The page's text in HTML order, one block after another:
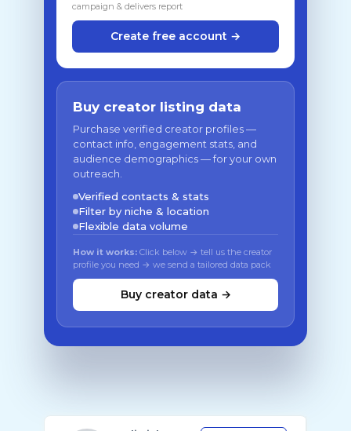
campaign & delivers report
Create free account →
Buy creator listing data
Purchase verified creator profiles —
contact info, engagement stats, and
audience demographics — for your own
outreach.
Verified contacts & stats
Filter by niche & location
Flexible data volume
How it works: Click below → tell us the creator
profile you need → we send a tailored data pack
Buy creator data →